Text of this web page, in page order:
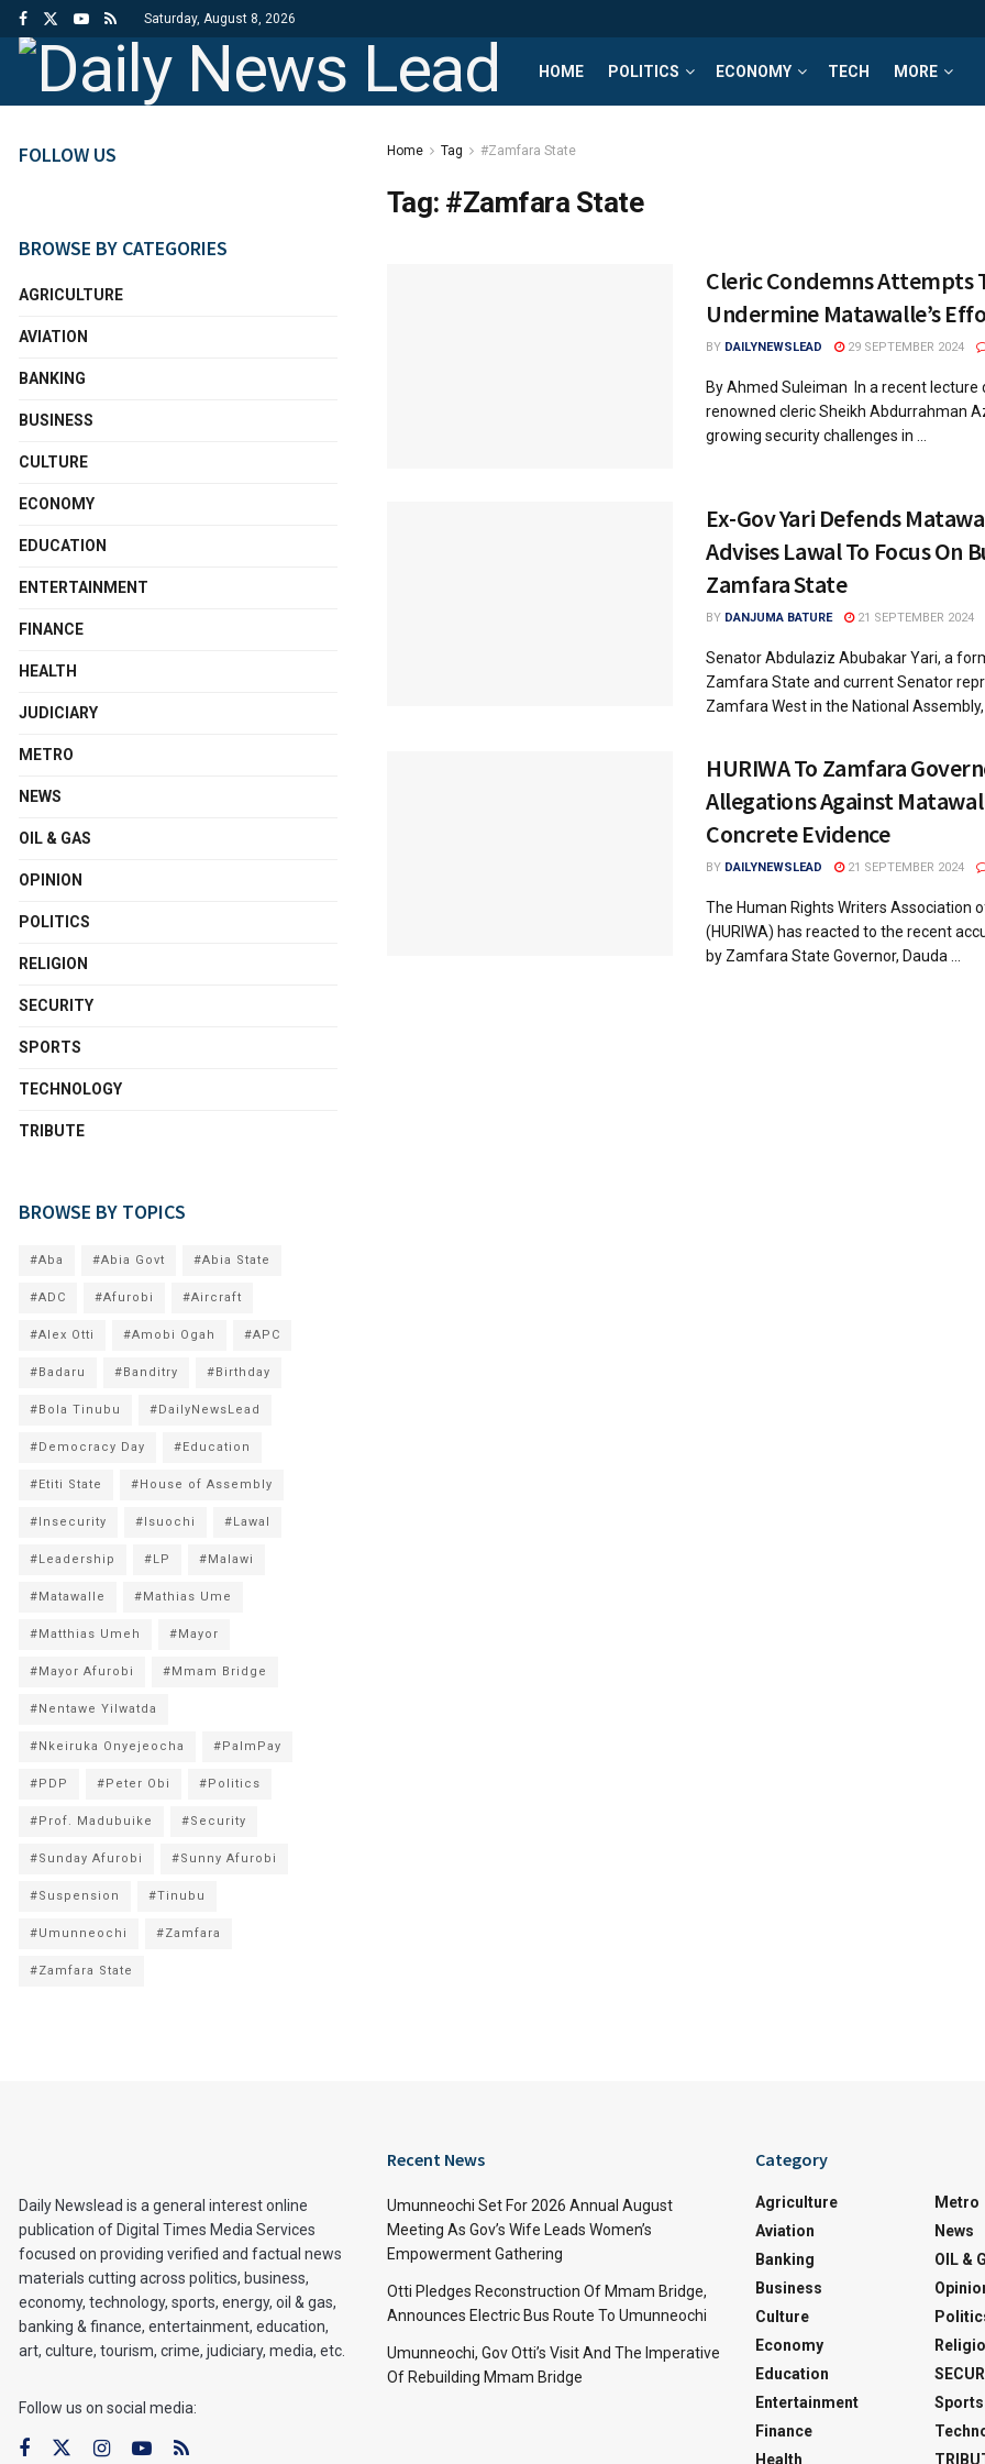
Saturday, August 8, 2026
HOME POLITICS ECONOMY TECH MORE
Home Tag #Zamfara State
Tag: #Zamfara State
Cleric Condemns Attempts
Undermine Matawalle’s
BY DAILYNEWSLEAD 29 SEPTEMBER 2024
By Ahmed Suleiman In a recent lecture
renowned cleric Sheikh Abdurrahman
growing security challenges in ...
Ex-Gov Yari Defends
Advises Lawal To Focus On
Zamfara State
BY DANJUMA BATURE 21 SEPTEMBER 2024
Senator Abdulaziz Abubakar Yari, a
Zamfara State and current Senator
Zamfara West in the National Assembly,
HURIWA To Zamfara
Allegations Against
Concrete Evidence
BY DAILYNEWSLEAD 21 SEPTEMBER 2024
The Human Rights Writers Association
(HURIWA) has reacted to the recent
by Zamfara State Governor, Dauda ...
FOLLOW US
BROWSE BY CATEGORIES
AGRICULTURE
AVIATION
BANKING
BUSINESS
CULTURE
ECONOMY
EDUCATION
ENTERTAINMENT
FINANCE
HEALTH
JUDICIARY
METRO
NEWS
OIL & GAS
OPINION
POLITICS
RELIGION
SECURITY
SPORTS
TECHNOLOGY
TRIBUTE
BROWSE BY TOPICS
#Aba #Abia Govt #Abia State
#ADC #Afurobi #Aircraft
#Alex Otti #Amobi Ogah #APC
#Badaru #Banditry #Birthday
#Bola Tinubu #DailyNewsLead
#Democracy Day #Education
#Etiti State #House of Assembly
#Insecurity #Isuochi #Lawal
#Leadership #LP #Malawi
#Matawalle #Mathias Ume
#Matthias Umeh #Mayor
#Mayor Afurobi #Mmam Bridge
#Nentawe Yilwatda
#Nkeiruka Onyejeocha #PalmPay
#PDP #Peter Obi #Politics
#Prof. Madubuike #Security
#Sunday Afurobi #Sunny Afurobi
#Suspension #Tinubu
#Umunneochi #Zamfara
#Zamfara State
Daily Newslead is a general interest online
publication of Digital Times Media Services
focused on providing verified and factual news
materials cutting across politics, business,
economy, technology, sports, energy, oil & gas,
banking & finance, entertainment, education,
art, culture, tourism, crime, judiciary, media, etc.
Follow us on social media:
Recent News
Umunneochi Set For 2026 Annual August
Meeting As Gov’s Wife Leads Women’s
Empowerment Gathering
Otti Pledges Reconstruction Of Mmam Bridge,
Announces Electric Bus Route To Umunneochi
Umunneochi, Gov Otti’s Visit And The Imperative
Of Rebuilding Mmam Bridge
Category
Agriculture
Aviation
Banking
Business
Culture
Economy
Education
Entertainment
Finance
Health
Metro
News
OIL &
Sports